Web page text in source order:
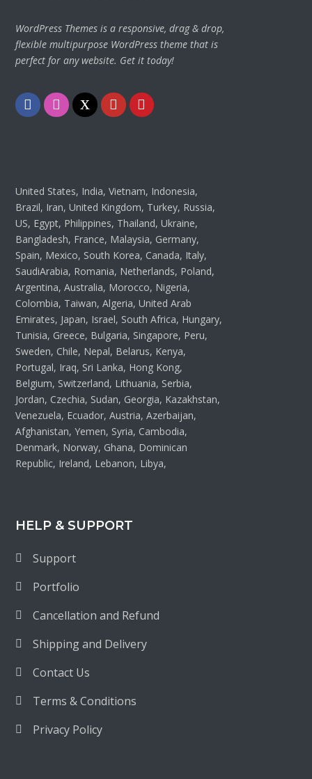
WordPress Themes is a responsive, drag & drop,
flexible multipurpose WordPress theme that is
perfect for any website. Get it today!
FacebookInstagram
TwitterYoutubePinterest
United States, India, Vietnam, Indonesia,
Brazil, Iran, United Kingdom, Turkey, Russia,
US, Egypt, Philippines, Thailand, Ukraine,
Bangladesh, France, Malaysia, Germany,
Spain, Mexico, South Korea, Canada, Italy,
SaudiArabia, Romania, Netherlands, Poland,
Argentina, Australia, Morocco, Nigeria,
Colombia, Taiwan, Algeria, United Arab
Emirates, Japan, Israel, South Africa, Hungary,
Tunisia, Greece, Bulgaria, Singapore, Peru,
Sweden, Chile, Nepal, Belarus, Kenya,
Portugal, Iraq, Sri Lanka, Hong Kong,
Belgium, Switzerland, Lithuania, Serbia,
Jordan, Czechia, Sudan, Georgia, Kazakhstan,
Venezuela, Ecuador, Austria, Azerbaijan,
Afghanistan, Yemen, Syria, Cambodia,
Denmark, Norway, Ghana, Dominican
Republic, Ireland, Lebanon, Libya,
HELP & SUPPORT
Support
Portfolio
Cancellation and Refund
Shipping and Delivery
Contact Us
Terms & Conditions
Privacy Policy